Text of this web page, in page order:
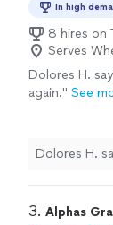
In high
8 hires on
Serves
Dolores H.
again." See
Dolores H.
3. Alphas